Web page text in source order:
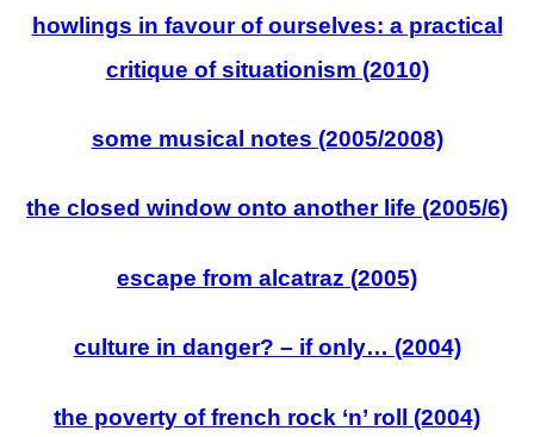
howlings in favour of ourselves: a practical
critique of situationism (2010)
some musical notes (2005/2008)
the closed window onto another life (2005/6)
escape from alcatraz (2005)
culture in danger? – if only… (2004)
the poverty of french rock ‘n’ roll (2004)